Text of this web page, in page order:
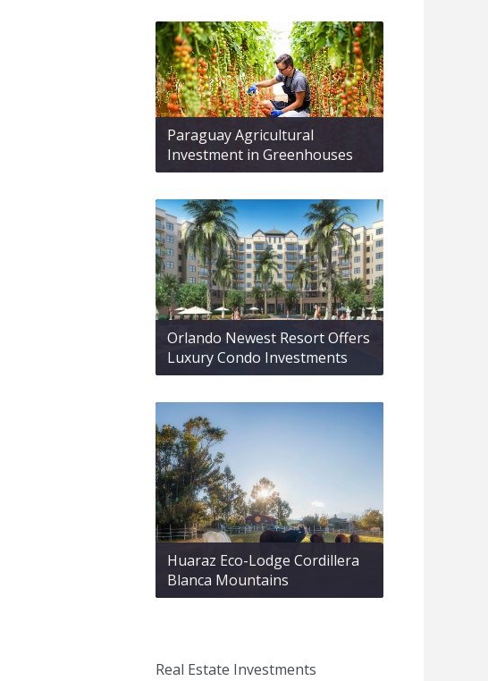
Paraguay Agricultural
Investment in Greenhouses
Orlando Newest Resort Offers
Luxury Condo Investments
Huaraz Eco-Lodge Cordillera
Blanca Mountains
Real Estate Investments